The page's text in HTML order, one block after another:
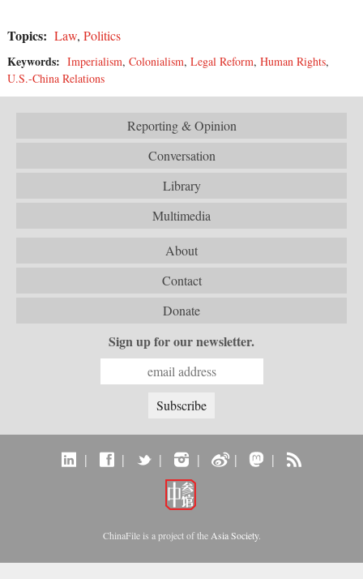
Topics: Law, Politics
Keywords: Imperialism, Colonialism, Legal Reform, Human Rights,
U.S.-China Relations
Reporting & Opinion
Conversation
Library
Multimedia
About
Contact
Donate
Sign up for our newsletter.
| | | | | |
ChinaFile is a project of the Asia Society.